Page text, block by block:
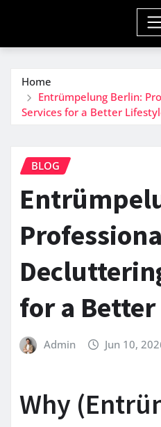
Home
Entrümpelung Berlin:
Services for a Better
BLOG
for a
Admin Jun 10,
Why